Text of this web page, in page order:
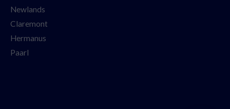
Newlands
Claremont
Hermanus
Paarl